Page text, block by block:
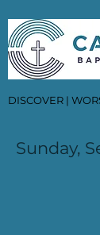
DISCOVER |
Sunday,